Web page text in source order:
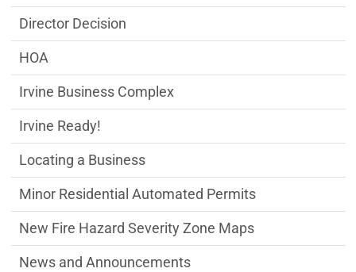
Director Decision
HOA
Irvine Business Complex
Irvine Ready!
Locating a Business
Minor Residential Automated Permits
New Fire Hazard Severity Zone Maps
News and Announcements